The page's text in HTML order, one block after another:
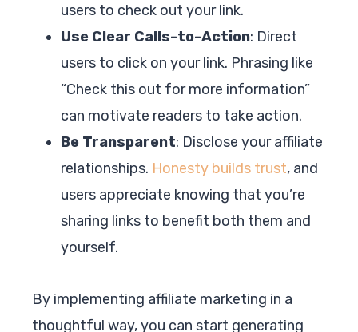
users to check out your link.
Use Clear Calls-to-Action: Direct
users to click on your link. Phrasing like
“Check this out for more information”
can motivate readers to take action.
Be Transparent: Disclose your affiliate
relationships. Honesty builds trust, and
users appreciate knowing that you’re
sharing links to benefit both them and
yourself.
By implementing affiliate marketing in a
thoughtful way, you can start generating